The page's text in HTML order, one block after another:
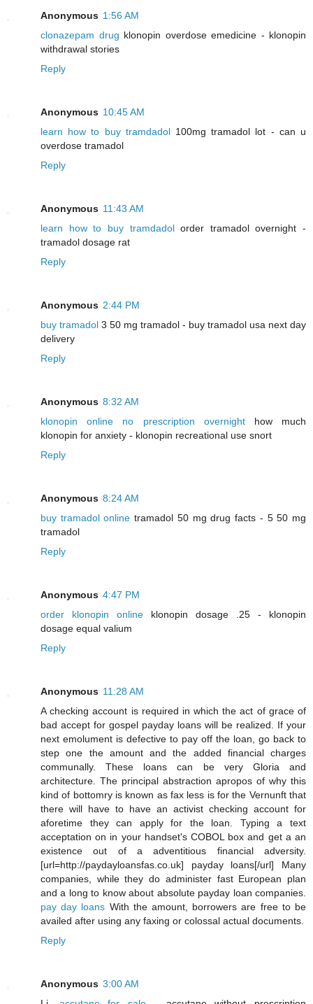
Anonymous 1:56 AM
clonazepam drug klonopin overdose emedicine - klonopin
withdrawal stories
Reply
Anonymous 10:45 AM
learn how to buy tramdadol100mg tramadol lot - can u
overdose tramadol
Reply
Anonymous 11:43 AM
learn how to buy tramdadolorder tramadol overnight -
tramadol dosage rat
Reply
Anonymous 2:44 PM
buy tramadol 3 50 mg tramadol - buy tramadol usa next day
delivery
Reply
Anonymous 8:32 AM
klonopin online no prescription overnighthow much
klonopin for anxiety - klonopin recreational use snort
Reply
Anonymous 8:24 AM
buy tramadol online tramadol 50 mg drug facts - 5 50 mg
tramadol
Reply
Anonymous 4:47 PM
order klonopin online klonopin dosage .25 - klonopin
dosage equal valium
Reply
Anonymous 11:28 AM
A checking account is required in which the act of grace of
bad accept for gospel payday loans will be realized. If your
next emolument is defective to pay off the loan, go back to
step one the amount and the added financial charges
communally. These loans can be very Gloria and
architecture. The principal abstraction apropos of why this
kind of bottomry is known as fax less is for the Vernunft that
there will have to have an activist checking account for
aforetime they can apply for the loan. Typing a text
acceptation on in your handset's COBOL box and get a an
existence out of a adventitious financial adversity.
[url=http://paydayloansfas.co.uk] payday loans[/url] Many
companies, while they do administer fast European plan
and a long to know about absolute payday loan companies.
pay day loans With the amount, borrowers are free to be
availed after using any faxing or colossal actual documents.
Reply
Anonymous 3:00 AM